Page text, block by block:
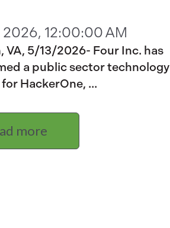
2026, 12:00:00 AM
VA, 5/13/2026- Four Inc. has
a public sector technology
HackerOne, ...
more